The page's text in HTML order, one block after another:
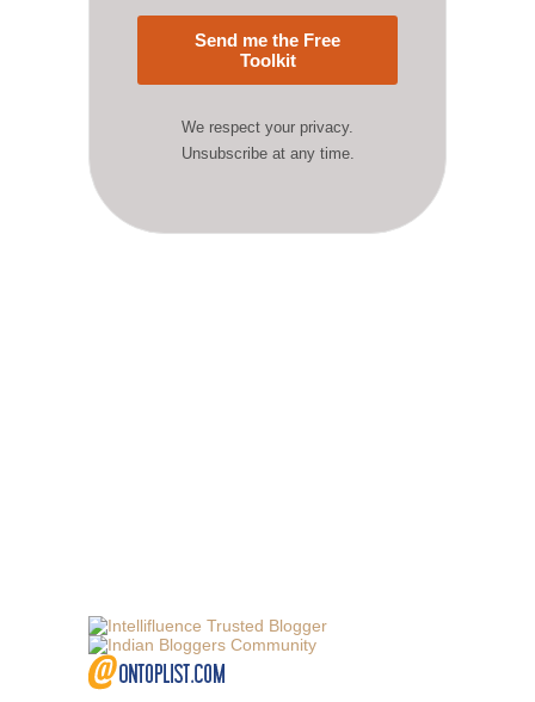
Send me the Free
Toolkit
We respect your privacy.
Unsubscribe at any time.